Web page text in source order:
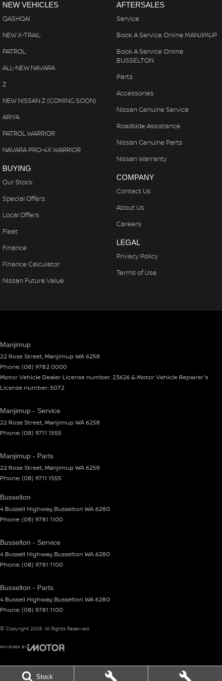
Stock
NEW VEHICLES
QASHQAI
NEW X-TRAIL
PATROL
ALL-NEW NAVARA
Z
NEW NISSAN Z (COMING SOON)
ARIYA
PATROL WARRIOR
NAVARA PRO-4X WARRIOR
BUYING
Our Stock
Special Offers
Local Offers
Fleet
Finance
Finance Calculator
Nissan Future Value
AFTERSALES
Service
Book A Service Online MANJIMUP
Book A Service Online
BUSSELTON
Parts
Accessories
Nissan Genuine Service
Roadside Assistance
Nissan Genuine Parts
Nissan Warranty
COMPANY
Contact Us
About Us
Careers
LEGAL
Privacy Policy
Terms of Use
Manjimup
22 Rose Street,Manjimup WA6258
Phone:(08) 9782 0000
Motor Vehicle Dealer License number: 23626 & Motor Vehicle Repairer's
License number: 5072
Manjimup - Service
22 Rose Street,Manjimup WA6258
Phone:(08) 9711 1555
Manjimup - Parts
22 Rose Street,Manjimup WA6258
Phone:(08) 9711 1555
Busselton
4 Bussell Highway, Busselton WA6280
Phone:(08) 9781 1100
Busselton - Service
4 Bussell Highway, Busselton WA6280
Phone:(08) 9781 1100
Busselton - Parts
4 Bussell Highway, Busselton WA6280
Phone:(08) 9781 1100
© Copyright 2026. All Rights Reserved.
POWERED BY